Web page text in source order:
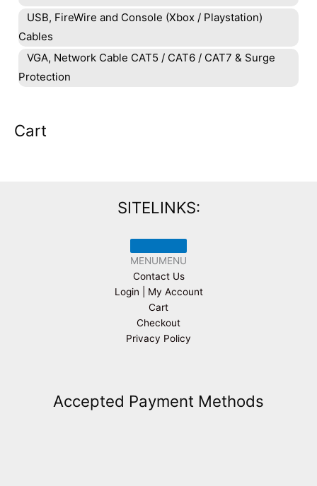
USB, FireWire and Console (Xbox / Playstation)
Cables
VGA, Network Cable CAT5 / CAT6 / CAT7 & Surge
Protection
Cart
SITELINKS:
MENUMENU
Contact Us
Login | My Account
Cart
Checkout
Privacy Policy
Accepted Payment Methods